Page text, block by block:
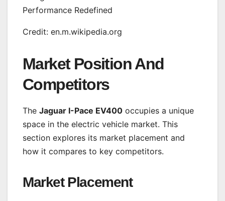
Credit: en.m.wikipedia.org
Market Position And
Competitors
The Jaguar I-Pace EV400 occupies a unique
space in the electric vehicle market. This
section explores its market placement and
how it compares to key competitors.
Market Placement